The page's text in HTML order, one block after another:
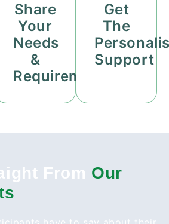
Share
Your
Needs
&
Requirements
Get
The
Support
From Our